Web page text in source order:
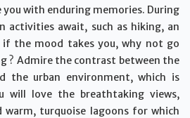
you with enduring memories. During
await, such as hiking, an
the mood takes you, why not go
? Admire the contrast between the
the urban environment, which is
will love the breathtaking views,
warm, turquoise lagoons for which